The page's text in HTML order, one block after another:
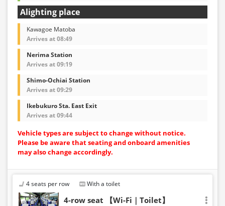
Alighting place
Kawagoe Matoba
Arrives at 08:49
Nerima Station
Arrives at 09:19
Shimo-Ochiai Station
Arrives at 09:29
Ikebukuro Sta. East Exit
Arrives at 09:44
Vehicle types are subject to change without notice.
Please be aware that seating and onboard amenities
may also change accordingly.
4 seats per row With a toilet
4-row seat 【Wi-Fi｜Toilet】